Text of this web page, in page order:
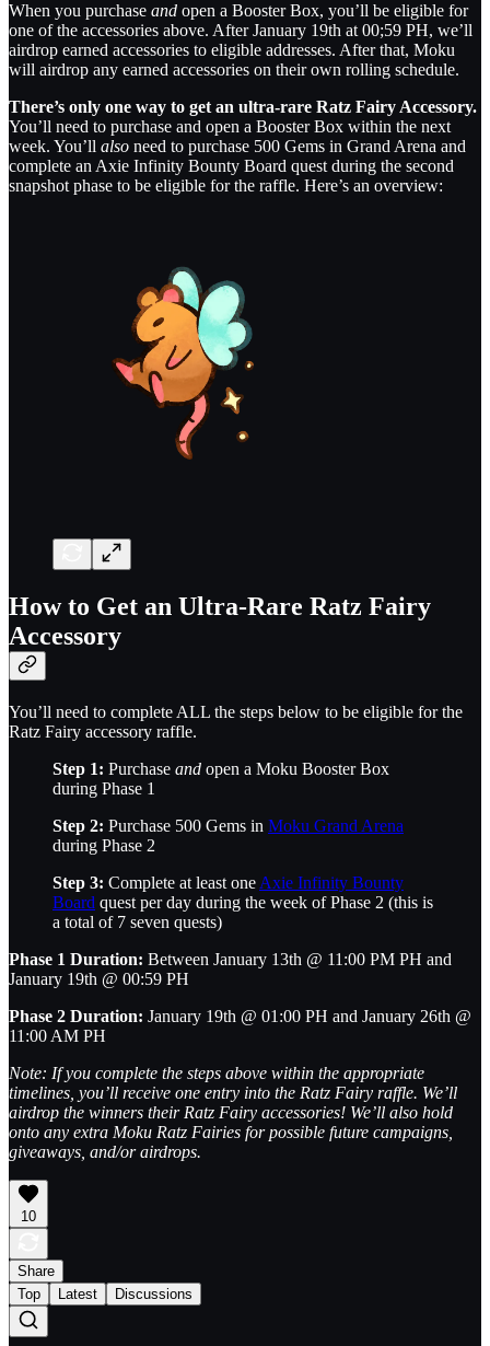
When you purchase and open a Booster Box, you’ll be eligible for
one of the accessories above. After January 19th at 00;59 PH, we’ll
airdrop earned accessories to eligible addresses. After that, Moku
will airdrop any earned accessories on their own rolling schedule.
There’s only one way to get an ultra-rare Ratz Fairy Accessory.
You’ll need to purchase and open a Booster Box within the next
week. You’ll also need to purchase 500 Gems in Grand Arena and
complete an Axie Infinity Bounty Board quest during the second
snapshot phase to be eligible for the raffle. Here’s an overview:
How to Get an Ultra-Rare Ratz Fairy
Accessory
You’ll need to complete ALL the steps below to be eligible for the
Ratz Fairy accessory raffle.
Step 1: Purchase and open a Moku Booster Box
during Phase 1
Step 2: Purchase 500 Gems in Moku Grand Arena
during Phase 2
Step 3: Complete at least one Axie Infinity Bounty
Board quest per day during the week of Phase 2 (this is
a total of 7 seven quests)
Phase 1 Duration: Between January 13th @ 11:00 PM PH and
January 19th @ 00:59 PH
Phase 2 Duration: January 19th @ 01:00 PH and January 26th @
11:00 AM PH
Note: If you complete the steps above within the appropriate
timelines, you’ll receive one entry into the Ratz Fairy raffle. We’ll
airdrop the winners their Ratz Fairy accessories! We’ll also hold
onto any extra Moku Ratz Fairies for possible future campaigns,
giveaways, and/or airdrops.
10
Share
Top
Latest Discussions